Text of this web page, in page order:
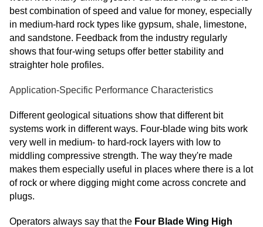
best combination of speed and value for money, especially
in medium-hard rock types like gypsum, shale, limestone,
and sandstone. Feedback from the industry regularly
shows that four-wing setups offer better stability and
straighter hole profiles.
Application-Specific Performance Characteristics
Different geological situations show that different bit
systems work in different ways. Four-blade wing bits work
very well in medium- to hard-rock layers with low to
middling compressive strength. The way they're made
makes them especially useful in places where there is a lot
of rock or where digging might come across concrete and
plugs.
Operators always say that the Four Blade Wing High